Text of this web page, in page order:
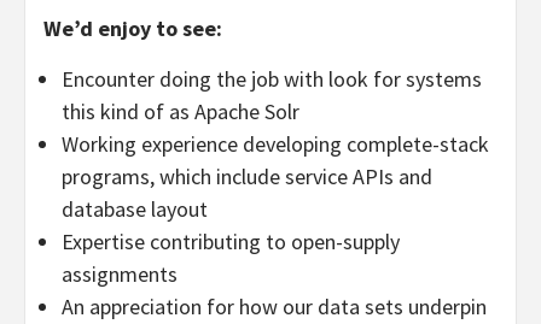
We’d enjoy to see:
Encounter doing the job with look for systems
this kind of as Apache Solr
Working experience developing complete-stack
programs, which include service APIs and
database layout
Expertise contributing to open-supply
assignments
An appreciation for how our data sets underpin